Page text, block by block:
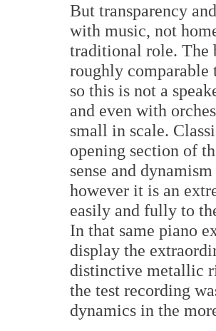
But transparency
with music, not
traditional role. The
roughly comparable
so this is not a
and even with
small in scale.
opening section of
sense and
however it is an
easily and fully to
In that same piano
display the
distinctive metallic
the test recording
dynamics in the